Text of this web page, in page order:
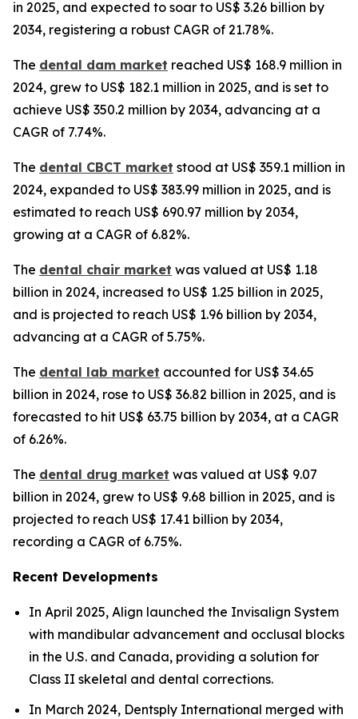
in 2025, and expected to soar to US$ 3.26 billion by
2034, registering a robust CAGR of 21.78%.
The dental dam market reached US$ 168.9 million in
2024, grew to US$ 182.1 million in 2025, and is set to
achieve US$ 350.2 million by 2034, advancing at a
CAGR of 7.74%.
The dental CBCT market stood at US$ 359.1 million in
2024, expanded to US$ 383.99 million in 2025, and is
estimated to reach US$ 690.97 million by 2034,
growing at a CAGR of 6.82%.
The dental chair market was valued at US$ 1.18
billion in 2024, increased to US$ 1.25 billion in 2025,
and is projected to reach US$ 1.96 billion by 2034,
advancing at a CAGR of 5.75%.
The dental lab market accounted for US$ 34.65
billion in 2024, rose to US$ 36.82 billion in 2025, and is
forecasted to hit US$ 63.75 billion by 2034, at a CAGR
of 6.26%.
The dental drug market was valued at US$ 9.07
billion in 2024, grew to US$ 9.68 billion in 2025, and is
projected to reach US$ 17.41 billion by 2034,
recording a CAGR of 6.75%.
Recent Developments
In April 2025, Align launched the Invisalign System
with mandibular advancement and occlusal blocks
in the U.S. and Canada, providing a solution for
Class II skeletal and dental corrections.
In March 2024, Dentsply International merged with